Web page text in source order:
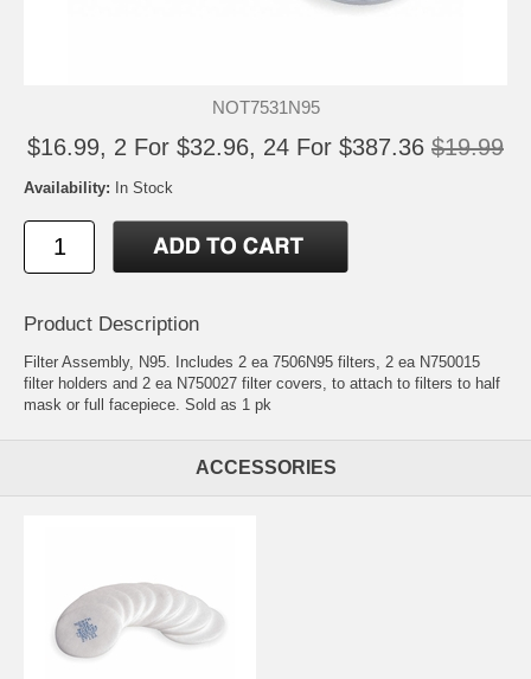
NOT7531N95
$16.99, 2 For $32.96, 24 For $387.36 $19.99
Availability: In Stock
Product Description
Filter Assembly, N95. Includes 2 ea 7506N95 filters, 2 ea N750015
filter holders and 2 ea N750027 filter covers, to attach to filters to half
mask or full facepiece. Sold as 1 pk
ACCESSORIES